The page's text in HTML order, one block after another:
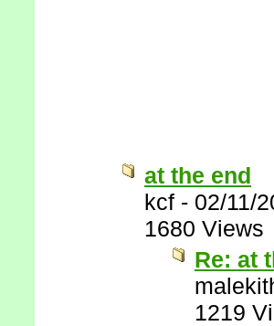
at the end
kcf - 02/11/
1680 Views
Re: at
1219